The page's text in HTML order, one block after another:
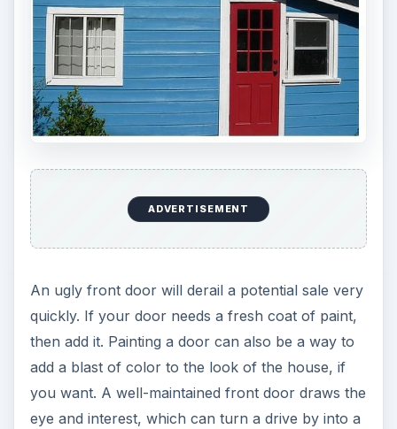
ADVERTISEMENT
An ugly front door will derail a potential sale very
quickly. If your door needs a fresh coat of paint,
then add it. Painting a door can also be a way to
add a blast of color to the look of the house, if
you want. A well-maintained front door draws the
eye and interest, which can turn a drive by into a